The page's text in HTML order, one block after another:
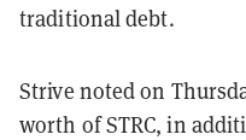
traditional debt.
Strive noted on
worth of STRC, in